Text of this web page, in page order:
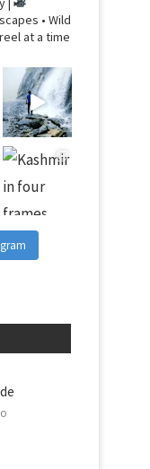
• Wild
at a time